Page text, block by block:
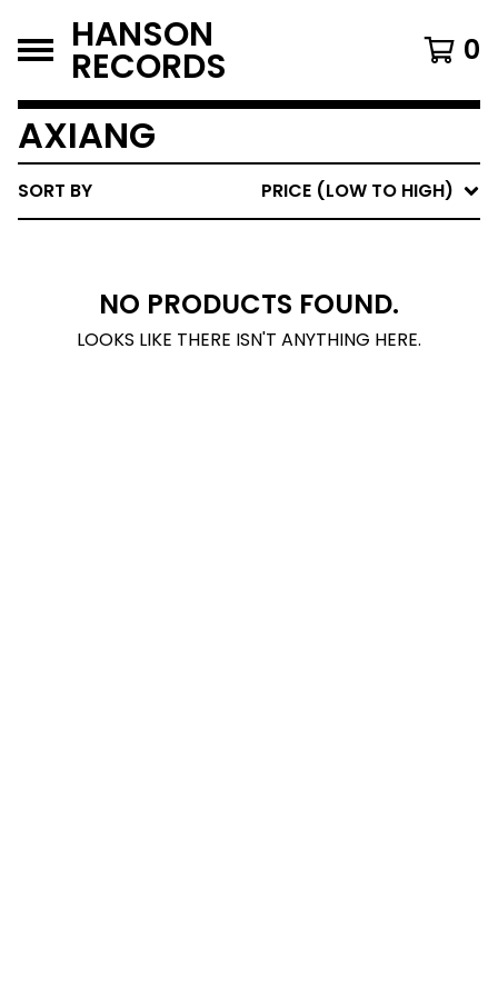
HANSON
RECORDS 0
AXIANG
SORT BY PRICE (LOW TO HIGH)
NO PRODUCTS FOUND.
LOOKS LIKE THERE ISN'T ANYTHING HERE.